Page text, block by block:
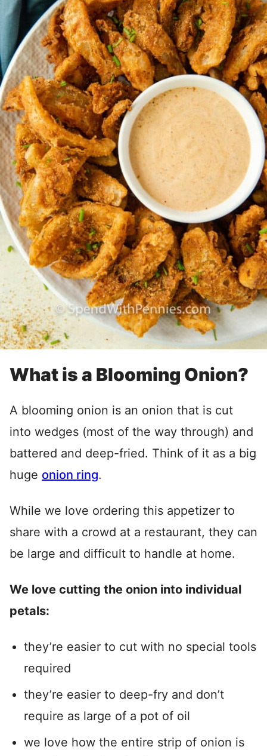
What is a Blooming Onion?
A blooming onion is an onion that is cut
into wedges (most of the way through) and
battered and deep-fried. Think of it as a big
huge onion ring.
While we love ordering this appetizer to
share with a crowd at a restaurant, they can
be large and difficult to handle at home.
We love cutting the onion into individual
petals:
they’re easier to cut with no special tools
required
they’re easier to deep-fry and don’t
require as large of a pot of oil
we love how the entire strip of onion is